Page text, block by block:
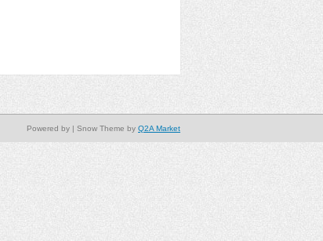
| Snow Theme by Q2A Market
Powered by